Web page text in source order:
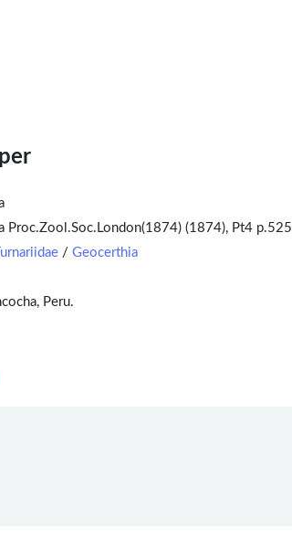
Proc.Zool.Soc.London(1874) (1874), Pt4 p.525
/ Geocerthia
Peru.